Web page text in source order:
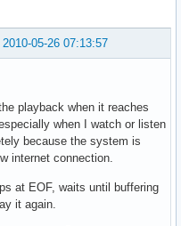
2010-05-26 07:13:57
playback when it reaches
when I watch or listen
because the system is
internet connection.
at EOF, waits until buffering
it again.